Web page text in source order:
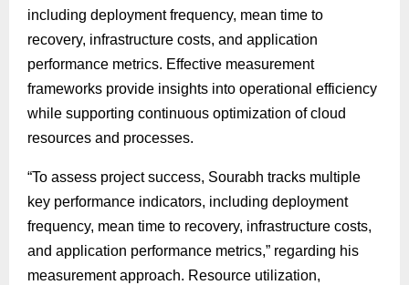
including deployment frequency, mean time to
recovery, infrastructure costs, and application
performance metrics. Effective measurement
frameworks provide insights into operational efficiency
while supporting continuous optimization of cloud
resources and processes.
“To assess project success, Sourabh tracks multiple
key performance indicators, including deployment
frequency, mean time to recovery, infrastructure costs,
and application performance metrics,” regarding his
measurement approach. Resource utilization,